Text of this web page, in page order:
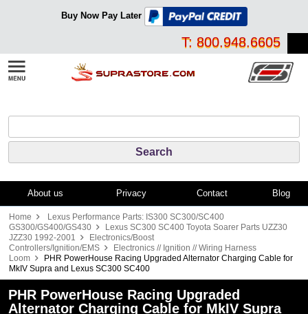
Buy Now Pay Later
T: 800.948.6605
About us Privacy Contact Blog
Home
Lexus Performance Parts: IS300 SC300/SC400
GS300/GS400/GS430
Lexus SC300 SC400 Toyota Soarer Parts UZZ30
JZZ30 1992-2001
Electronics/Boost
Controllers/Ignition/EMS
Electronics // Ignition // Wiring Harness
Loom
PHR PowerHouse Racing Upgraded Alternator Charging Cable for
MkIV Supra and Lexus SC300 SC400
PHR PowerHouse Racing Upgraded
Alternator Charging Cable for MkIV Supra